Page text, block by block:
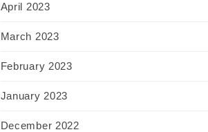
April 2023
March 2023
February 2023
January 2023
December 2022